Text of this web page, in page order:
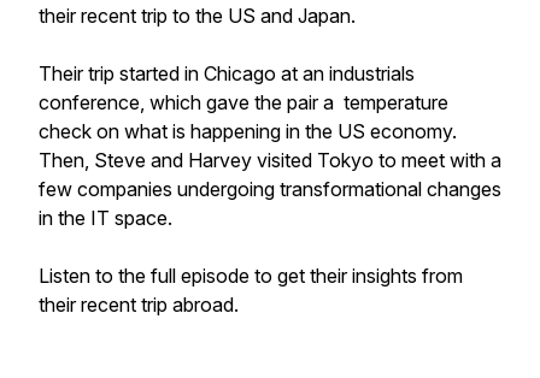
their recent trip to the US and Japan.
Their trip started in Chicago at an industrials
conference, which gave the pair a temperature
check on what is happening in the US economy.
Then, Steve and Harvey visited Tokyo to meet with a
few companies undergoing transformational changes
in the IT space.
Listen to the full episode to get their insights from
their recent trip abroad.